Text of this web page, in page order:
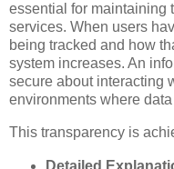
essential for maintaining
services. When users
being tracked and how
system increases. An
secure about interacting
environments where
This transparency is
Detailed